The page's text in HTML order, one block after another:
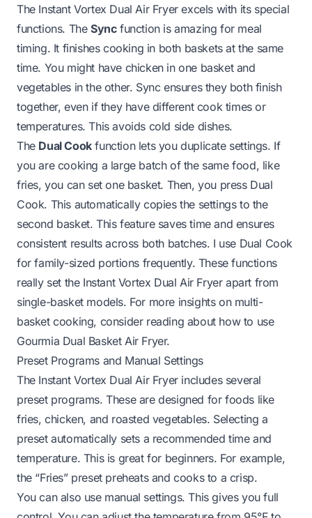
The Instant Vortex Dual Air Fryer excels with its special
functions. The Syncfunction is amazing for meal
timing. It finishes cooking in both baskets at the same
time. You might have chicken in one basket and
vegetables in the other. Sync ensures they both finish
together, even if they have different cook times or
temperatures. This avoids cold side dishes.
The Dual Cookfunction lets you duplicate settings. If
you are cooking a large batch of the same food, like
fries, you can set one basket. Then, you press Dual
Cook. This automatically copies the settings to the
second basket. This feature saves time and ensures
consistent results across both batches. I use Dual Cook
for family-sized portions frequently. These functions
really set the Instant Vortex Dual Air Fryer apart from
single-basket models. For more insights on multi-
basket cooking, consider reading about how to use
Gourmia Dual Basket Air Fryer.
Preset Programs and Manual Settings
The Instant Vortex Dual Air Fryer includes several
preset programs. These are designed for foods like
fries, chicken, and roasted vegetables. Selecting a
preset automatically sets a recommended time and
temperature. This is great for beginners. For example,
the “Fries” preset preheats and cooks to a crisp.
You can also use manual settings. This gives you full